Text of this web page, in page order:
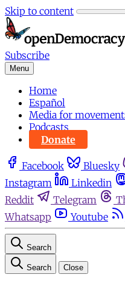
Skip to content
Subscribe
Menu
Home
Español
Media for
Podcasts
Donate
Facebook Bluesky
Instagram
Linkedin
Reddit
Telegram
Whatsapp
Youtube
Search
Search Close